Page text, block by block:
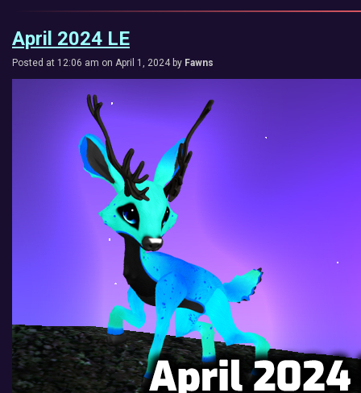
April 2024 LE
Posted at 12:06 am on April 1, 2024 by Fawns